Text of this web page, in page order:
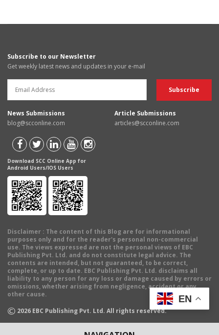
Subscribe to our Newsletter
Get weekly latest news and updates in your e-mail
News Submissions
blog@scconline.com
Article Submissions
articles@scconline.com
Download SCC Online App for
Android Users/IOS Users
Disclaimer : The content of this Blog are for informational
purposes only and for the reader's personal non-commercial
use. The views expressed are not the personal views of EBC
Publishing Pvt. Ltd. and do not constitute legal advice. The
contents are intended, but not guaranteed, to be correct,
complete, or up to date. EBC Publishing Pvt. Ltd. disclaims all
liability to any person for any loss or damage caused by errors or
omissions, whether arising from negligence, accident or any
other cause.
© 2026 EBC Publishing Pvt. Ltd. All rights reserved.
EN